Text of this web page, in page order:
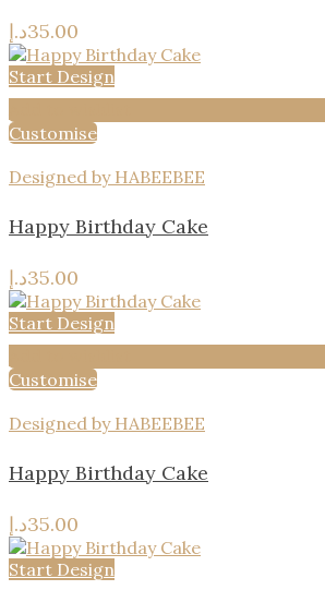
35.00د.إ
Start Design
Customise
Designed by HABEEBEE
Happy Birthday Cake
35.00د.إ
Start Design
Customise
Designed by HABEEBEE
Happy Birthday Cake
35.00د.إ
Start Design